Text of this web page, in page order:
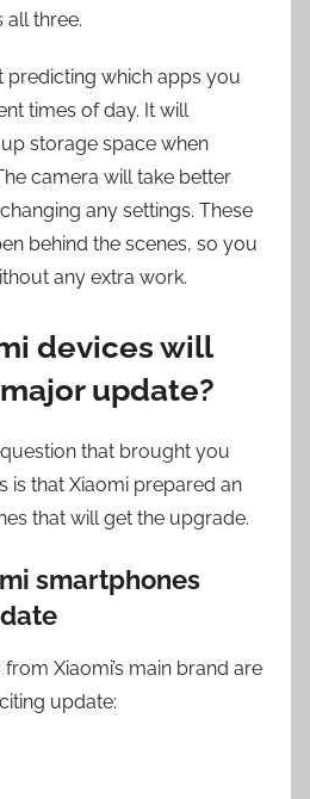
all three.
predicting which apps you
times of day. It will
storage space when
camera will take better
any settings. These
behind the scenes, so you
any extra work.
devices will
update?
that brought you
is that Xiaomi prepared an
that will get the upgrade.
smartphones
Xiaomi’s main brand are
update: